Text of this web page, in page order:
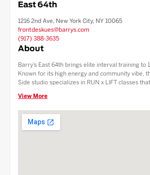
East 64th
1216 2nd Ave, New York City, NY 10065
frontdeskues@barrys.com
(917) 388-3635
About
Barry’s East 64th brings elite interval training to
Known for its high energy and community vibe,
Side studio specializes in RUN x LIFT classes
and Lenox Hill communities, we offer premium
View More